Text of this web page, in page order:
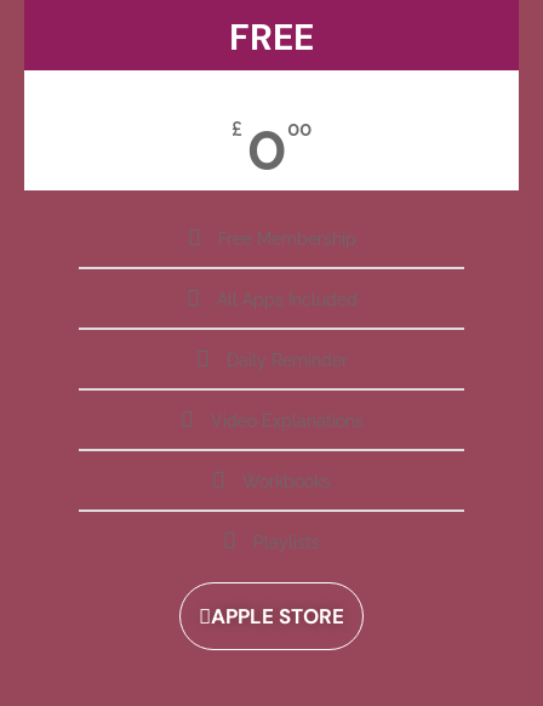
FREE
£ 000
Free Membership
All Apps Included
Daily Reminder
Video Explanations
Workbooks
Playlists
APPLE STORE